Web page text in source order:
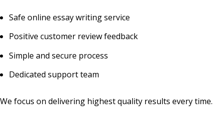
Safe online essay writing service
Positive customer review feedback
Simple and secure process
Dedicated support team
We focus on delivering highest quality results every time.